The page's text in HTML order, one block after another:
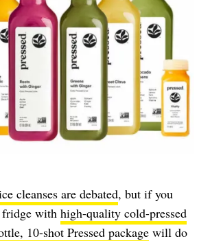
cleanses are debated, but if you
with high-quality cold-pressed
10-shot Pressed package will do